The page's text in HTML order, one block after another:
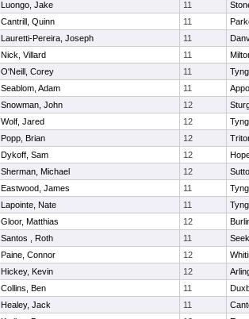
Luongo, Jake 11
Cantrill, Quinn 11
Lauretti-Pereira, Joseph 11
Nick, Villard 11
O'Neill, Corey 11
Seablom, Adam 11
Snowman, John 12
Wolf, Jared 12
Popp, Brian 12
Dykoff, Sam 12
Sherman, Michael 12
Eastwood, James 11
Lapointe, Nate 11
Gloor, Matthias 12
Santos , Roth 11
Paine, Connor 12
Hickey, Kevin 12
Collins, Ben 11
Healey, Jack 11